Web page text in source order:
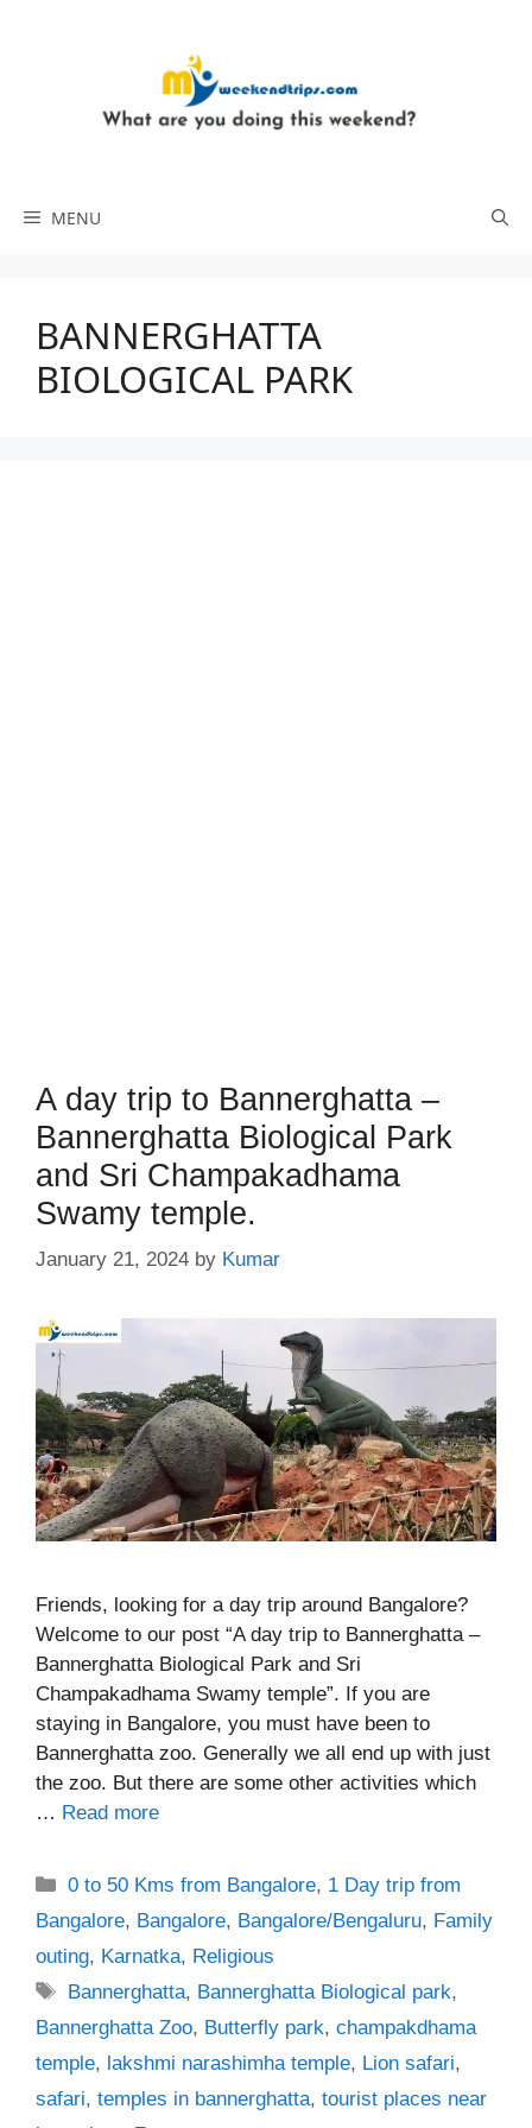
MENU
BANNERGHATTA
BIOLOGICAL PARK
A day trip to Bannerghatta –
Bannerghatta Biological Park
and Sri Champakadhama
Swamy temple.
January 21, 2024 by Kumar
Friends, looking for a day trip around Bangalore?
Welcome to our post “A day trip to Bannerghatta –
Bannerghatta Biological Park and Sri
Champakadhama Swamy temple”. If you are
staying in Bangalore, you must have been to
Bannerghatta zoo. Generally we all end up with just
the zoo. But there are some other activities which
… Read more
Categories
0 to 50 Kms from Bangalore, 1 Day trip from
Bangalore, Bangalore, Bangalore/Bengaluru, Family
outing, Karnatka, Religious
Tags
Bannerghatta, Bannerghatta Biological park,
Bannerghatta Zoo, Butterfly park, champakdhama
temple, lakshmi narashimha temple, Lion safari,
safari, temples in bannerghatta, tourist places near